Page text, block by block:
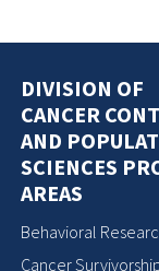
DIVISION OF
CANCER
AND
SCIENCES
AREAS
Behavioral
Cancer